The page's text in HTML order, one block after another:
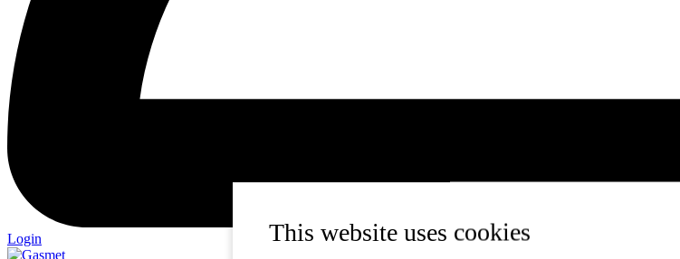
This website uses cookies
Login